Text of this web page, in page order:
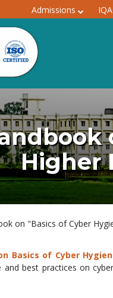
Admissions
Higher
on "Basics of Cyber
Basics of Cyber
and best practices on